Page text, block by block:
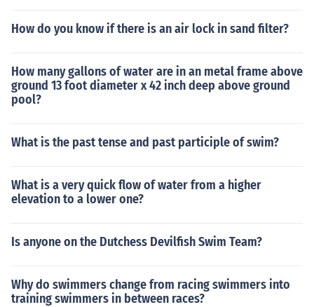
over-lift-types/
How do you know if there is an air lock in sand filter?
How many gallons of water are in an metal frame above
ground 13 foot diameter x 42 inch deep above ground
pool?
What is the past tense and past participle of swim?
What is a very quick flow of water from a higher
elevation to a lower one?
Is anyone on the Dutchess Devilfish Swim Team?
Why do swimmers change from racing swimmers into
training swimmers in between races?